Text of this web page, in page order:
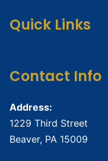
Quick Links
Contact Info
Address:
1229 Third Street
Beaver, PA 15009